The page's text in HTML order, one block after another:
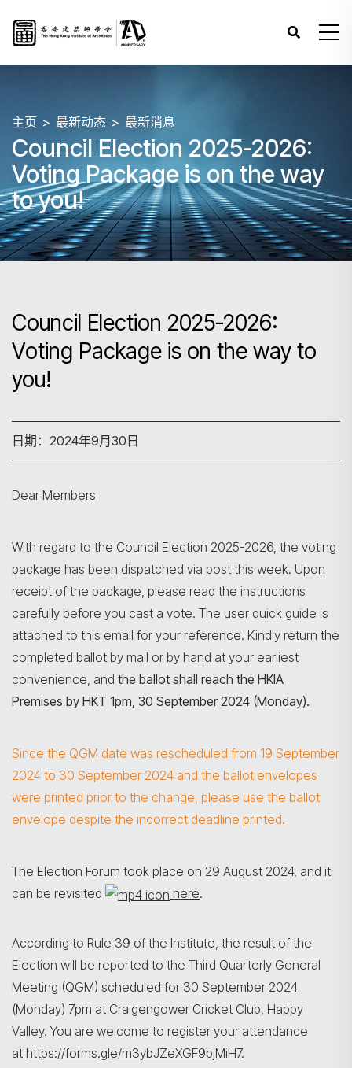
主页 最新动态 最新消息
Council Election 2025-2026:
Voting Package is on the way
to you!
Council Election 2025-2026:
Voting Package is on the way to
you!
日期：2024年9月30日
Dear Members
With regard to the Council Election 2025-2026, the voting
package has been dispatched via post this week. Upon
receipt of the package, please read the instructions
carefully before you cast a vote. The user quick guide is
attached to this email for your reference. Kindly return the
completed ballot by mail or by hand at your earliest
convenience, and the ballot shall reach the HKIA
Premises by HKT 1pm, 30 September 2024 (Monday).
Since the QGM date was rescheduled from 19 September
2024 to 30 September 2024 and the ballot envelopes
were printed prior to the change, please use the ballot
envelope despite the incorrect deadline printed.
The Election Forum took place on 29 August 2024, and it
can be revisited
here.
According to Rule 39 of the Institute, the result of the
Election will be reported to the Third Quarterly General
Meeting (QGM) scheduled for 30 September 2024
(Monday) 7pm at Craigengower Cricket Club, Happy
Valley. You are welcome to register your attendance
at https://forms.gle/m3ybJZeXGF9bjMiH7.